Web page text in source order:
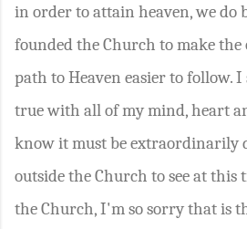
in order to attain heaven, we do
founded the Church to make
path to Heaven easier to follow.
true with all of my mind, heart
know it must be extraordinarily
outside the Church to see at this
the Church, I'm so sorry that is